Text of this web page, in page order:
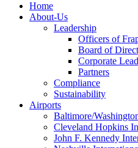
Home
About-Us
Leadership
Officers of
Board of
Corporate
Partners
Compliance
Sustainability
Airports
Baltimore/
Cleveland Hopkins
John F. Kennedy